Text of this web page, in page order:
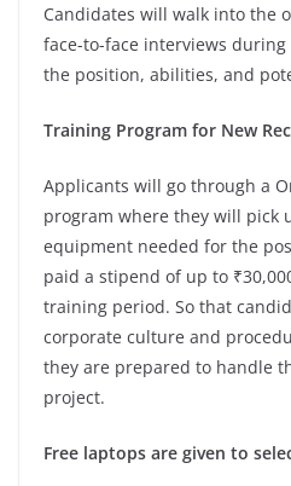
Candidates will walk into the
face-to-face interviews
the position, abilities, and
Training Program for New
Applicants will go through a
program where they will pick
equipment needed for the
paid a stipend of up to
training period. So that
corporate culture and
they are prepared to handle
project.
Free laptops are given to